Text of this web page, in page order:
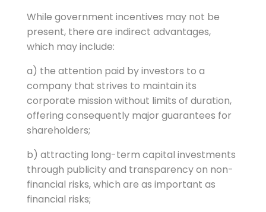
While government incentives may not be
present, there are indirect advantages,
which may include:
a) the attention paid by investors to a
company that strives to maintain its
corporate mission without limits of duration,
offering consequently major guarantees for
shareholders;
b) attracting long-term capital investments
through publicity and transparency on non-
financial risks, which are as important as
financial risks;